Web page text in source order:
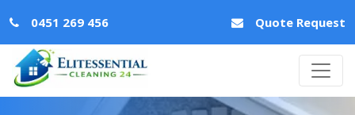
0451 269 456 Quote Request